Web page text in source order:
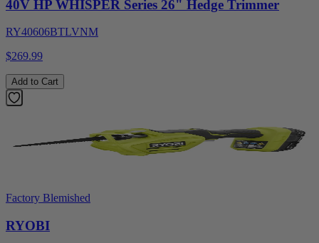
40V HP WHISPER Series 26" Hedge Trimmer
RY40606BTLVNM
$269.99
Add to Cart
Factory Blemished
RYOBI